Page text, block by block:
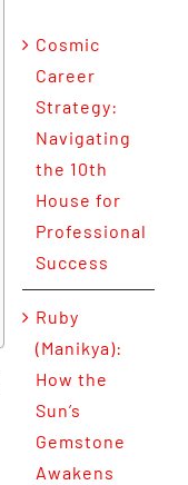
Cosmic
Career
Strategy:
Navigating
the 10th
House for
Professional
Success
Ruby
(Manikya):
How the
Sun’s
Gemstone
Awakens